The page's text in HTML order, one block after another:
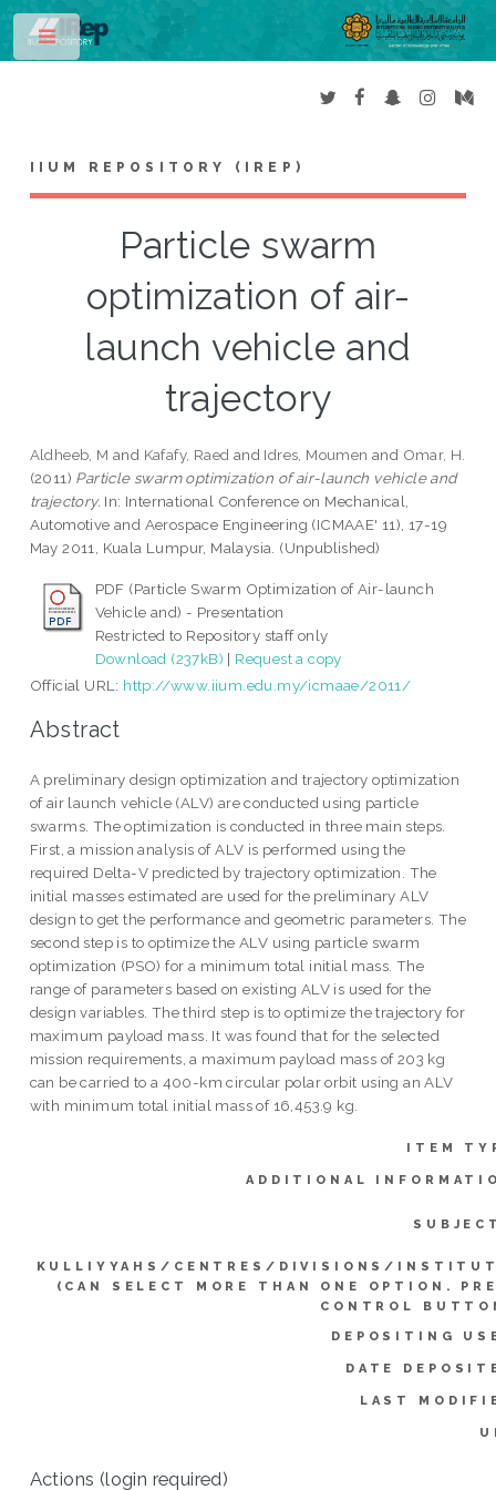
IIUM REPOSITORY (IREP)
Particle swarm
optimization of air-
launch vehicle and
trajectory
Aldheeb, M and Kafafy, Raed and Idres, Moumen and Omar, H.
(2011) Particle swarm optimization of air-launch vehicle and
trajectory. In: International Conference on Mechanical,
Automotive and Aerospace Engineering (ICMAAE' 11), 17-19
May 2011, Kuala Lumpur, Malaysia. (Unpublished)
PDF (Particle Swarm Optimization of Air-launch
Vehicle and) - Presentation
Restricted to Repository staff only
Download (237kB) | Request a copy
Official URL: http://www.iium.edu.my/icmaae/2011/
Abstract
A preliminary design optimization and trajectory optimization
of air launch vehicle (ALV) are conducted using particle
swarms. The optimization is conducted in three main steps.
First, a mission analysis of ALV is performed using the
required Delta-V predicted by trajectory optimization. The
initial masses estimated are used for the preliminary ALV
design to get the performance and geometric parameters. The
second step is to optimize the ALV using particle swarm
optimization (PSO) for a minimum total initial mass. The
range of parameters based on existing ALV is used for the
design variables. The third step is to optimize the trajectory for
maximum payload mass. It was found that for the selected
mission requirements, a maximum payload mass of 203 kg
can be carried to a 400-km circular polar orbit using an ALV
with minimum total initial mass of 16,453.9 kg.
ITEM
ADDITIONAL
KULLIYYAHS/CENTRES/DIVISIONS/
(CAN SELECT MORE THAN ONE OPTION.
CONTROL
DEPOSITING
DATE
LAST
Actions (login required)
Toggle